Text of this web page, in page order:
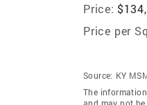
Price:
Price per
Source: KY
The
and may not